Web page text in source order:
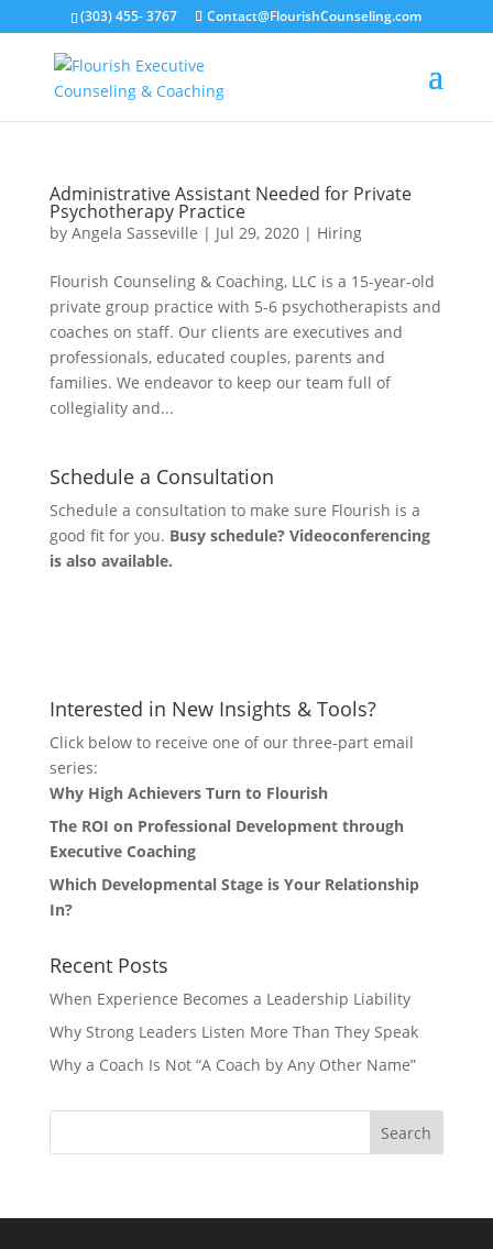
(303) 455- 3767 Contact@FlourishCounseling.com
Administrative Assistant Needed for Private
Psychotherapy Practice
by Angela Sasseville | Jul 29, 2020| Hiring
Flourish Counseling & Coaching, LLC is a 15-year-old
private group practice with 5-6 psychotherapists and
coaches on staff. Our clients are executives and
professionals, educated couples, parents and
families. We endeavor to keep our team full of
collegiality and...
Schedule a Consultation
Schedule a consultation to make sure Flourish is a
good fit for you. Busy schedule? Videoconferencing
is also available.
Interested in New Insights & Tools?
Click below to receive one of our three-part email
series:
Why High Achievers Turn to Flourish
The ROI on Professional Development through
Executive Coaching
Which Developmental Stage is Your Relationship
In?
Recent Posts
When Experience Becomes a Leadership Liability
Why Strong Leaders Listen More Than They Speak
Why a Coach Is Not “A Coach by Any Other Name”